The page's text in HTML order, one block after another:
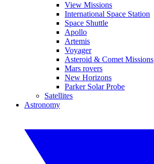
View Missions
International Space Station
Space Shuttle
Apollo
Artemis
Voyager
Asteroid & Comet Missions
Mars rovers
New Horizons
Parker Solar Probe
Satellites
Astronomy